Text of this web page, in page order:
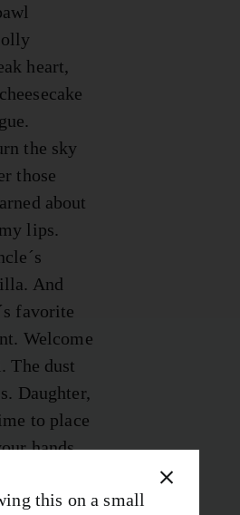
heart,
the sky
those
about
lips.
And
favorite
Welcome
The dust
Daughter,
to place
hands
off the fables.
this on a small